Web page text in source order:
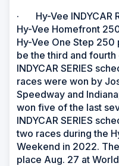
· Hy-Vee INDYCAR
Hy-Vee Homefront
Hy-Vee One Step
be the third and
INDYCAR SERIES
races were won by
Speedway and
won five of the last
INDYCAR SERIES
two races during the
Weekend in 2022.
place Aug. 27 at